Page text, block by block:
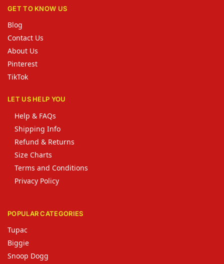
GET TO KNOW US
Blog
Contact Us
About Us
Pinterest
TikTok
LET US HELP YOU
Help & FAQs
Shipping Info
Refund & Returns
Size Charts
Terms and Conditions
Privacy Policy
POPULAR CATEGORIES
Tupac
Biggie
Snoop Dogg